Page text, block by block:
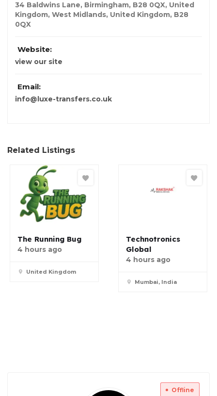
34 Baldwins Lane, Birmingham, B28 0QX, United
Kingdom, West Midlands, United Kingdom, B28
0QX
Website:
view our site
Email:
info@luxe-transfers.co.uk
Related Listings
The Running Bug
4 hours ago
United Kingdom
Technotronics
Global
4 hours ago
Mumbai, India
Offline